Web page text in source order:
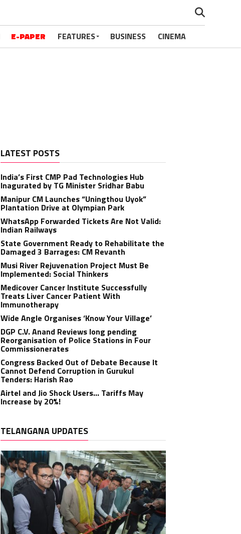
E-PAPER FEATURES BUSINESS CINEMA
LATEST POSTS
India’s First CMP Pad Technologies Hub
Inagurated by TG Minister Sridhar Babu
Manipur CM Launches “Uningthou Uyok”
Plantation Drive at Olympian Park
WhatsApp Forwarded Tickets Are Not Valid:
Indian Railways
State Government Ready to Rehabilitate the
Damaged 3 Barrages: CM Revanth
Musi River Rejuvenation Project Must Be
Implemented: Social Thinkers
Medicover Cancer Institute Successfully
Treats Liver Cancer Patient With
Immunotherapy
Wide Angle Organises ‘Know Your Village’
DGP C.V. Anand Reviews long pending
Reorganisation of Police Stations in Four
Commissionerates
Congress Backed Out of Debate Because It
Cannot Defend Corruption in Gurukul
Tenders: Harish Rao
Airtel and Jio Shock Users… Tariffs May
Increase by 20%!
TELANGANA UPDATES